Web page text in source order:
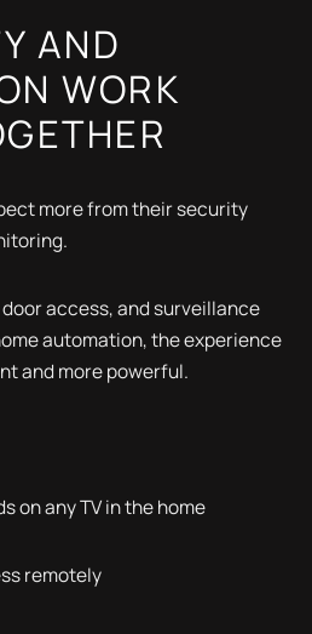
AND
WORK
more from their security
access, and surveillance
automation, the experience
and more powerful.
on any TV in the home
remotely